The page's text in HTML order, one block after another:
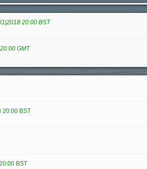
20:00 BST
GMT
20:00 BST
BST